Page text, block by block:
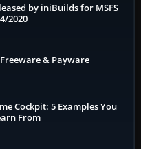
by iniBuilds for MSFS
2020
& Payware
Cockpit: 5 Examples You
From